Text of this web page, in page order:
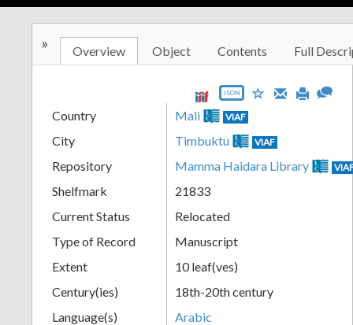
» Overview Object Contents Full
JSON
Country Mali VIAF
City Timbuktu VIAF
Repository Mamma Haidara Library
Shelfmark
21833
Current Status
Relocated
Type of Record
Manuscript
Extent
10 leaf(ves)
Century(ies)
18th-20th century
Language(s)
Arabic